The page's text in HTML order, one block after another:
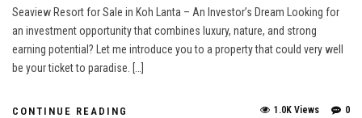
Seaview Resort for Sale in Koh Lanta – An Investor’s Dream Looking for
an investment opportunity that combines luxury, nature, and strong
earning potential? Let me introduce you to a property that could very well
be your ticket to paradise. […]
CONTINUE READING 0
1.0K Views